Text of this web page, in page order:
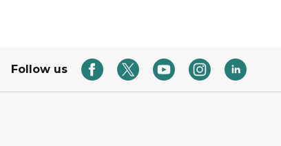
Follow us